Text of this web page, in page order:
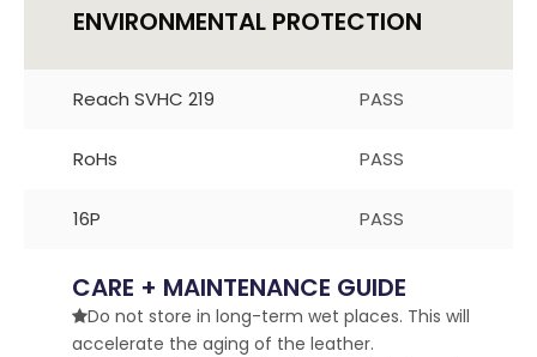
ENVIRONMENTAL PROTECTION
Reach SVHC 219 PASS
RoHs PASS
16P PASS
CARE + MAINTENANCE GUIDE
Do not store in long-term wet places. This will
accelerate the aging of the leather.